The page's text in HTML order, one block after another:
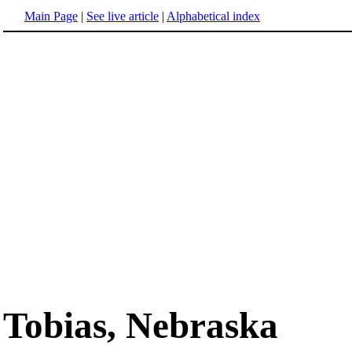
Main Page | See live article | Alphabetical index
Tobias, Nebraska